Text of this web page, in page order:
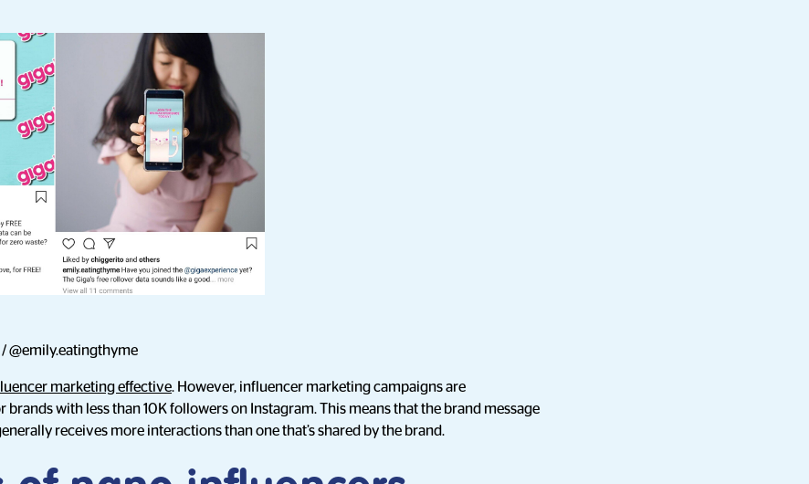
/ @emily.eatingthyme
marketing effective. However, influencer marketing campaigns are
with less than 10K followers on Instagram. This means that the brand message
receives more interactions than one that’s shared by the brand.